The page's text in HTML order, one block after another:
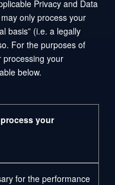
Privacy and Data
only process your
basis” (i.e. a legally
For the purposes of
processing your
below.
your
for the performance